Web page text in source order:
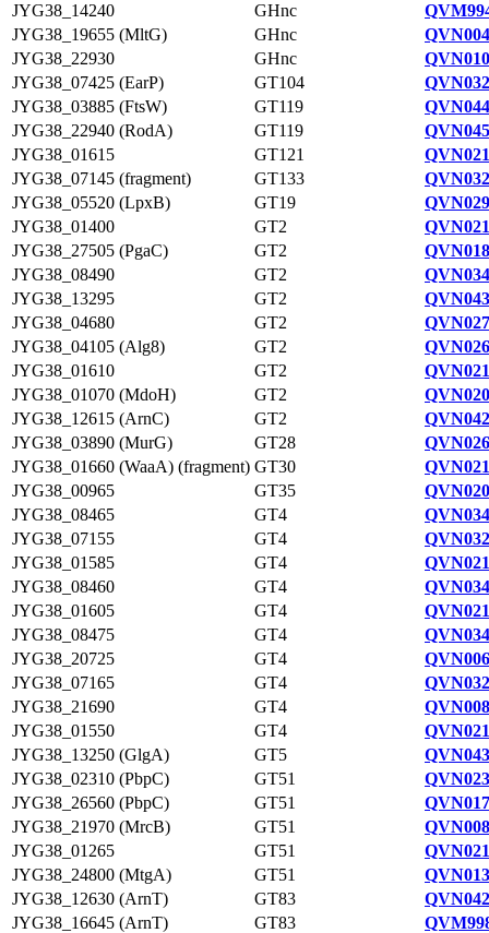
JYG38_14240
GHnc
JYG38_19655 (MltG)
GHnc
JYG38_22930
GHnc
JYG38_07425 (EarP)
GT104
JYG38_03885 (FtsW)
GT119
JYG38_22940 (RodA)
GT119
JYG38_01615
GT121
JYG38_07145 (fragment)
GT133
JYG38_05520 (LpxB)
GT19
JYG38_01400
GT2
JYG38_27505 (PgaC)
GT2
JYG38_08490
GT2
JYG38_13295
GT2
JYG38_04680
GT2
JYG38_04105 (Alg8)
GT2
JYG38_01610
GT2
JYG38_01070 (MdoH)
GT2
JYG38_12615 (ArnC)
GT2
JYG38_03890 (MurG)
GT28
JYG38_01660 (WaaA) (fragment) GT30
JYG38_00965
GT35
JYG38_08465
GT4
JYG38_07155
GT4
JYG38_01585
GT4
JYG38_08460
GT4
JYG38_01605
GT4
JYG38_08475
GT4
JYG38_20725
GT4
JYG38_07165
GT4
JYG38_21690
GT4
JYG38_01550
GT4
JYG38_13250 (GlgA)
GT5
JYG38_02310 (PbpC)
GT51
JYG38_26560 (PbpC)
GT51
JYG38_21970 (MrcB)
GT51
JYG38_01265
GT51
JYG38_24800 (MtgA)
GT51
JYG38_12630 (ArnT)
GT83
JYG38_16645 (ArnT)
GT83